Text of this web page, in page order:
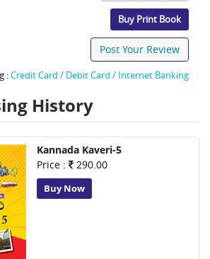
Buy Print Book
Post Your Review
:Credit Card / Debit Card / Internet Banking
History
Kannada Kaveri-5
Price :
290.00
Buy Now